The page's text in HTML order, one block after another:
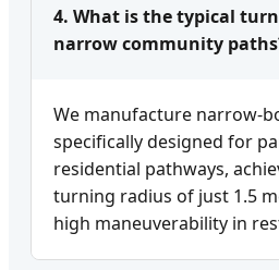
4. What is the typical
narrow community
We manufacture narrow-
specifically designed for
residential pathways,
turning radius of just 1.5
high maneuverability in